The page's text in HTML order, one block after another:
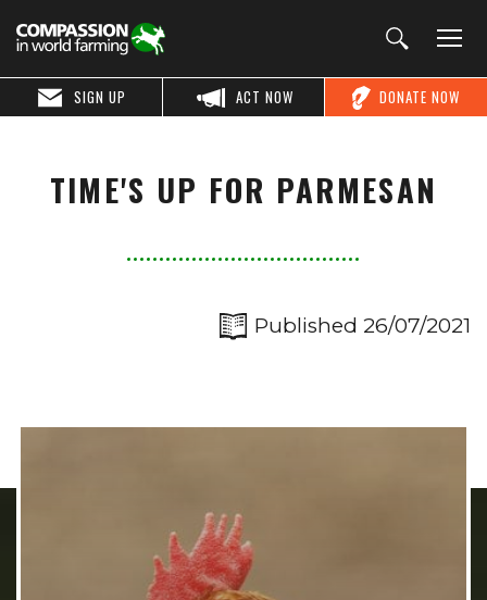
DONATE NOW
ACT NOW
SIGN UP
TIME'S UP FOR PARMESAN
Published 26/07/2021